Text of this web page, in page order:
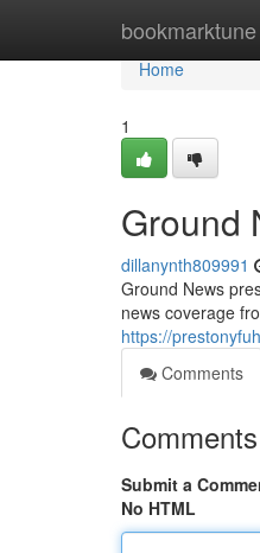
bookmarktune
Home
Home
1
Ground
dillanynth809991
Ground News
news coverage
https://
Comments
Comments
Submit a
No HTML